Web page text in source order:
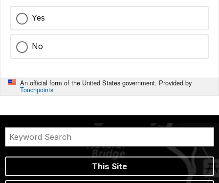
Yes
No
An official form of the United States government. Provided by
Touchpoints
This Site